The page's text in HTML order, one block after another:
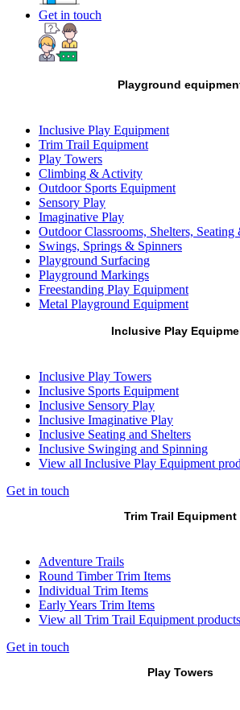
Get in touch
Playground
Inclusive Play Equipment
Trim Trail Equipment
Play Towers
Climbing & Activity
Outdoor Sports Equipment
Sensory Play
Imaginative Play
Outdoor Classrooms, Shelters, Seating
Swings, Springs & Spinners
Playground Surfacing
Playground Markings
Freestanding Play Equipment
Metal Playground Equipment
Inclusive Play
Inclusive Play Towers
Inclusive Sports Equipment
Inclusive Sensory Play
Inclusive Imaginative Play
Inclusive Seating and Shelters
Inclusive Swinging and Spinning
View all Inclusive Play Equipment
Get in touch
Trim Trail Equipment
Adventure Trails
Round Timber Trim Items
Individual Trim Items
Early Years Trim Items
View all Trim Trail Equipment products
Get in touch
Play Towers